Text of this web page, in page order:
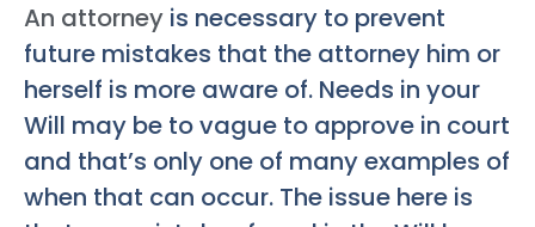
An attorney is necessary to prevent
future mistakes that the attorney him or
herself is more aware of. Needs in your
Will may be to vague to approve in court
and that’s only one of many examples of
when that can occur. The issue here is